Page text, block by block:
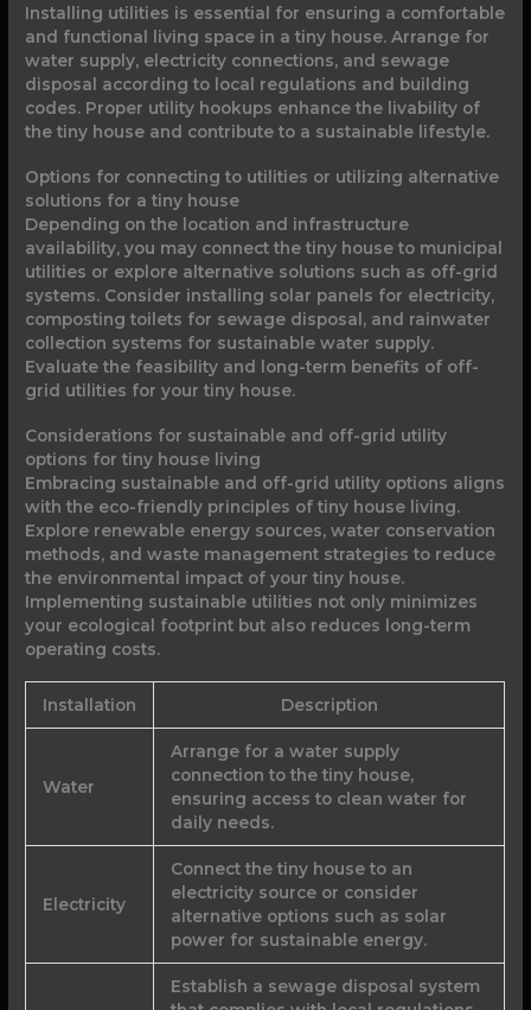
Installing utilities is essential for ensuring a comfortable
and functional living space in a tiny house. Arrange for
water supply, electricity connections, and sewage
disposal according to local regulations and building
codes. Proper utility hookups enhance the livability of
the tiny house and contribute to a sustainable lifestyle.
Options for connecting to utilities or utilizing alternative
solutions for a tiny house
Depending on the location and infrastructure
availability, you may connect the tiny house to municipal
utilities or explore alternative solutions such as off-grid
systems. Consider installing solar panels for electricity,
composting toilets for sewage disposal, and rainwater
collection systems for sustainable water supply.
Evaluate the feasibility and long-term benefits of off-
grid utilities for your tiny house.
Considerations for sustainable and off-grid utility
options for tiny house living
Embracing sustainable and off-grid utility options aligns
with the eco-friendly principles of tiny house living.
Explore renewable energy sources, water conservation
methods, and waste management strategies to reduce
the environmental impact of your tiny house.
Implementing sustainable utilities not only minimizes
your ecological footprint but also reduces long-term
operating costs.
Installation Description
Water
Arrange for a water supply
connection to the tiny house,
ensuring access to clean water for
daily needs.
Electricity
Connect the tiny house to an
electricity source or consider
alternative options such as solar
power for sustainable energy.
Establish a sewage disposal system